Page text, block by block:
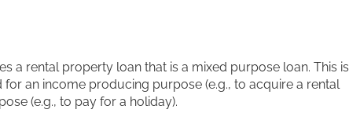
a rental property loan that is a mixed purpose loan. This is
an income producing purpose (e.g., to acquire a rental
(e.g., to pay for a holiday).